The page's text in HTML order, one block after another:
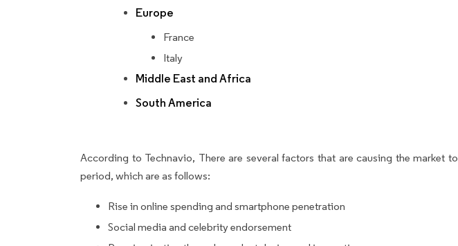
Europe
France
Italy
Middle East and Africa
South America
According to Technavio, There are several factors that are causing the market
period, which are as follows:
Rise in online spending and smartphone penetration
Social media and celebrity endorsement